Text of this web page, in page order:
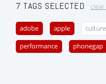
7 TAGS SELECTED clear
adobe apple culture
performance phonegap